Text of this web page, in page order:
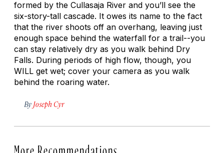
formed by the Cullasaja River and you’ll see the
six-story-tall cascade. It owes its name to the fact
that the river shoots off an overhang, leaving just
enough space behind the waterfall for a trail--you
can stay relatively dry as you walk behind Dry
Falls. During periods of high flow, though, you
WILL get wet; cover your camera as you walk
behind the roaring water.
By Joseph Cyr
More Recommendations